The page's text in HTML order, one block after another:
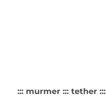
::: murmer ::: tether :::